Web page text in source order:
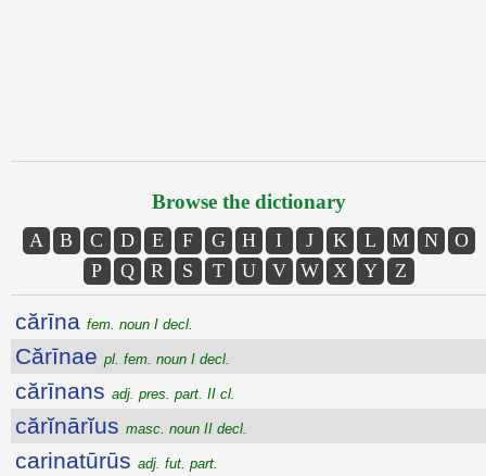
Browse the dictionary
A B C D E F G H I J K L M N
O
P
Q R S T U V W X Y Z
cărīna fem. noun I decl.
Cărīnae pl. fem. noun I decl.
cărīnans adj. pres. part. II cl.
cărĭnārĭus masc. noun II decl.
carinatūrūs adj. fut. part.